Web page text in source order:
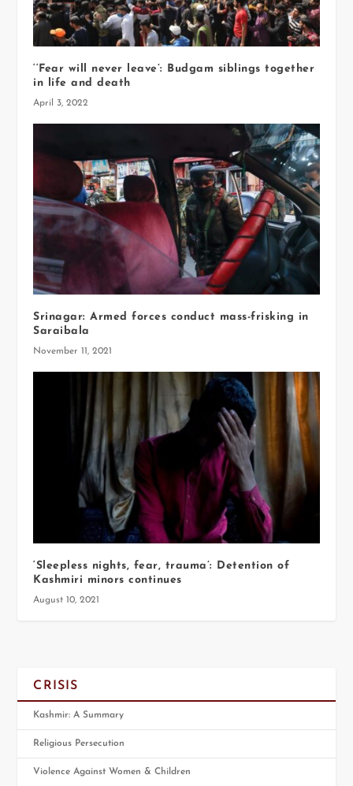
‘‘Fear will never leave’: Budgam siblings together
in life and death
April 3, 2022
Srinagar: Armed forces conduct mass-frisking in
Saraibala
November 11, 2021
‘Sleepless nights, fear, trauma’: Detention of
Kashmiri minors continues
August 10, 2021
CRISIS
Kashmir: A Summary
Religious Persecution
Violence Against Women & Children